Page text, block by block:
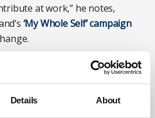
Details About
at work,” he notes,
‘My Whole Self’ campaign